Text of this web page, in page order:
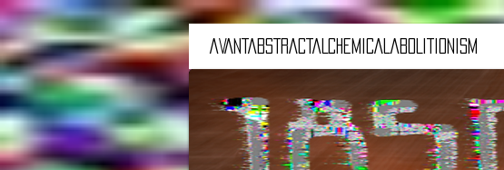
aVANTaBSTRACTaLCHEMICALaBOLITIONISM